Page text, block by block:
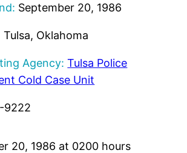
September 20, 1986
Tulsa, Oklahoma
Agency: Tulsa Police
Cold Case Unit
9222
20, 1986 at 0200 hours